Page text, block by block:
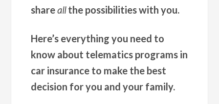
shareallthe possibilities with you.
Here’s everything you need to
know about telematics programs in
car insurance to make the best
decision for you and your family.